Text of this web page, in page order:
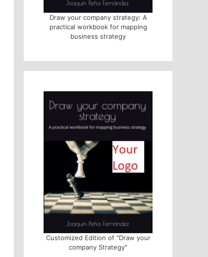
Draw your company strategy: A
practical workbook for mapping
business strategy
Customized Edition of "Draw your
company Strategy"